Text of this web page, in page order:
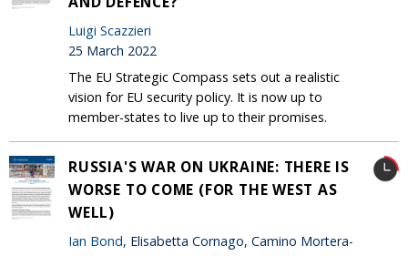
Luigi Scazzieri
25 March 2022
The EU Strategic Compass sets out a realistic
vision for EU security policy. It is now up to
member-states to live up to their promises.
RUSSIA'S WAR ON UKRAINE: THERE IS
WORSE TO COME (FOR THE WEST AS
WELL)
Ian Bond, Elisabetta Cornago, Camino Mortera-